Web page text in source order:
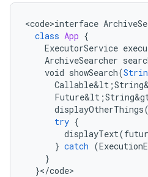
<code>interface
class App {
ExecutorService
ArchiveSearcher
void showSearch(
Callable&lt ;
Future&lt ;
displayOtherThings
try {
displayText(
} catch (
}
}</code>